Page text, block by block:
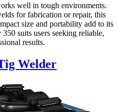
well in tough environments.
for fabrication or repair, this
size and portability add to its
suits users seeking reliable,
results.
Welder